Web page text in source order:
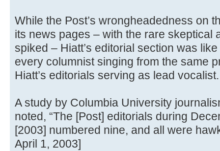
While the Post’s wrongheadedness on
its news pages – with the rare skeptical
spiked – Hiatt’s editorial section was
every columnist singing from the same
Hiatt’s editorials serving as lead vocalist.
A study by Columbia University
noted, “The [Post] editorials during
[2003] numbered nine, and all were
April 1, 2003]